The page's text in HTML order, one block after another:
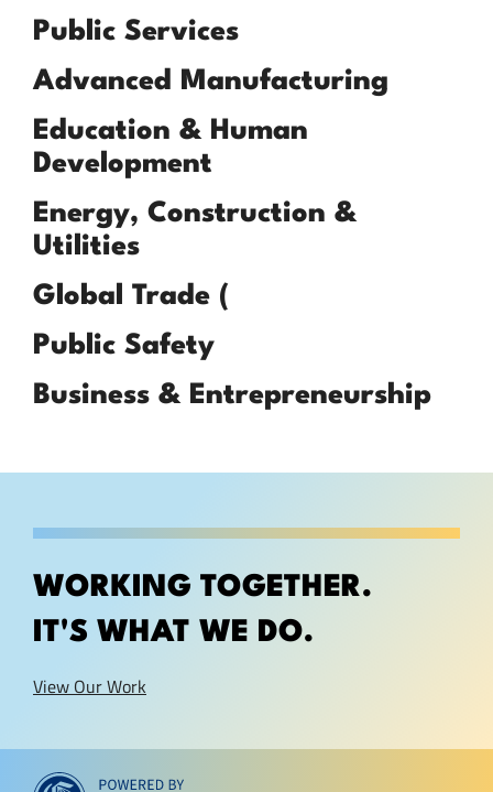
Public Services
Advanced Manufacturing
Education & Human
Development
Energy, Construction &
Utilities
Global Trade (
Public Safety
Business & Entrepreneurship
WORKING TOGETHER.
IT'S WHAT WE DO.
View Our Work